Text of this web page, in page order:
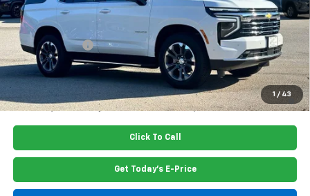
1 / 43
MSRP: $73,770
Dealer Closing Fee $220
Dealer Discount -$2,400
Price: $71,590
5.9% APR for 60 Months and 90 Day Payment Deferral for Well-
Qualified Buyers When Financed w/ GM Financial
Click To Call
Get Today's E-Price